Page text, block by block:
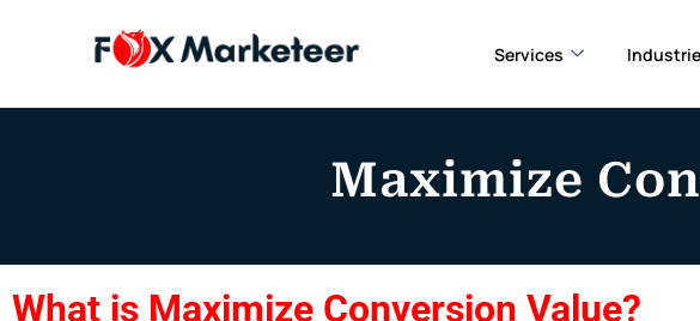
Services
Maximize
What is Maximize Conversion Value?